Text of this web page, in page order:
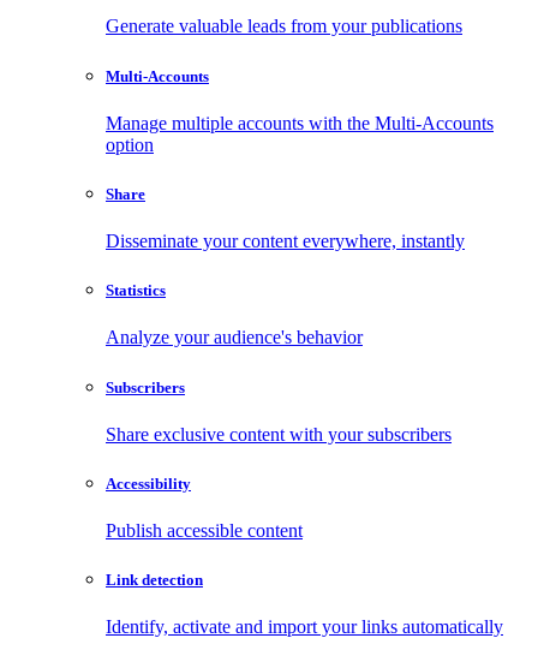
Generate valuable leads from your publications
Multi-Accounts
Manage multiple accounts with the Multi-Accounts
option
Share
Disseminate your content everywhere, instantly
Statistics
Analyze your audience's behavior
Subscribers
Share exclusive content with your subscribers
Accessibility
Publish accessible content
Link detection
Identify, activate and import your links automatically